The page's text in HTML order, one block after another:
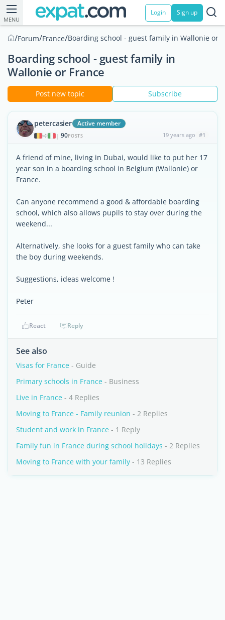
MENU
Login Sign up
/Forum/France/Boarding school - guest family in Wallonie or
Boarding school - guest family in
Wallonie or France
Post new topic Subscribe
petercasier Active member
| 90POSTS 19 years ago #1
A friend of mine, living in Dubai, would like to put her 17
year son in a boarding school in Belgium (Wallonie) or
France.
Can anyone recommend a good & affordable boarding
school, which also allows pupils to stay over during the
weekend...
Alternatively, she looks for a guest family who can take
the boy during weekends.
Suggestions, ideas welcome !
Peter
React Reply
See also
Visas for France - Guide
Primary schools in France - Business
Live in France - 4 Replies
Moving to France - Family reunion - 2 Replies
Student and work in France - 1 Reply
Family fun in France during school holidays - 2 Replies
Moving to France with your family - 13 Replies